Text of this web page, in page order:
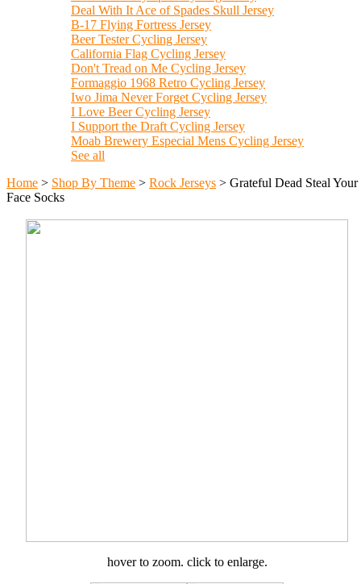
Deal With It Ace of Spades Skull Jersey
B-17 Flying Fortress Jersey
Beer Tester Cycling Jersey
California Flag Cycling Jersey
Don't Tread on Me Cycling Jersey
Formaggio 1968 Retro Cycling Jersey
Iwo Jima Never Forget Cycling Jersey
I Love Beer Cycling Jersey
I Support the Draft Cycling Jersey
Moab Brewery Especial Mens Cycling Jersey
See all
Home > Shop By Theme > Rock Jerseys > Grateful Dead Steal Your
Face Socks
hover to zoom. click to enlarge.